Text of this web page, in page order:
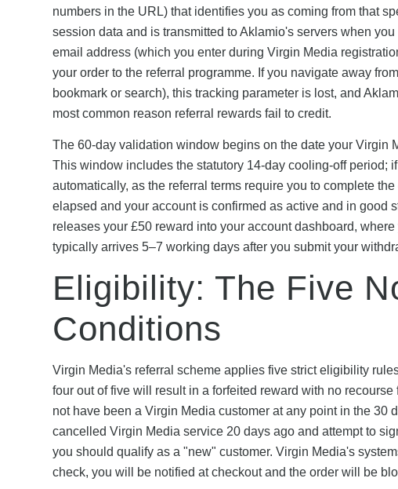
numbers in the URL) that identifies you as coming from that
session data and is transmitted to Aklamio's servers when
email address (which you enter during Virgin Media
your order to the referral programme. If you navigate away
bookmark or search), this tracking parameter is lost, and
most common reason referral rewards fail to credit.
The 60-day validation window begins on the date your Virgin
This window includes the statutory 14-day cooling-off period;
automatically, as the referral terms require you to complete
elapsed and your account is confirmed as active and in good
releases your £50 reward into your account dashboard,
typically arrives 5–7 working days after you submit your
Eligibility: The Five
Conditions
Virgin Media's referral scheme applies five strict eligibility
four out of five will result in a forfeited reward with no
not have been a Virgin Media customer at any point in the 30
cancelled Virgin Media service 20 days ago and attempt to
you should qualify as a "new" customer. Virgin Media's
check, you will be notified at checkout and the order will be